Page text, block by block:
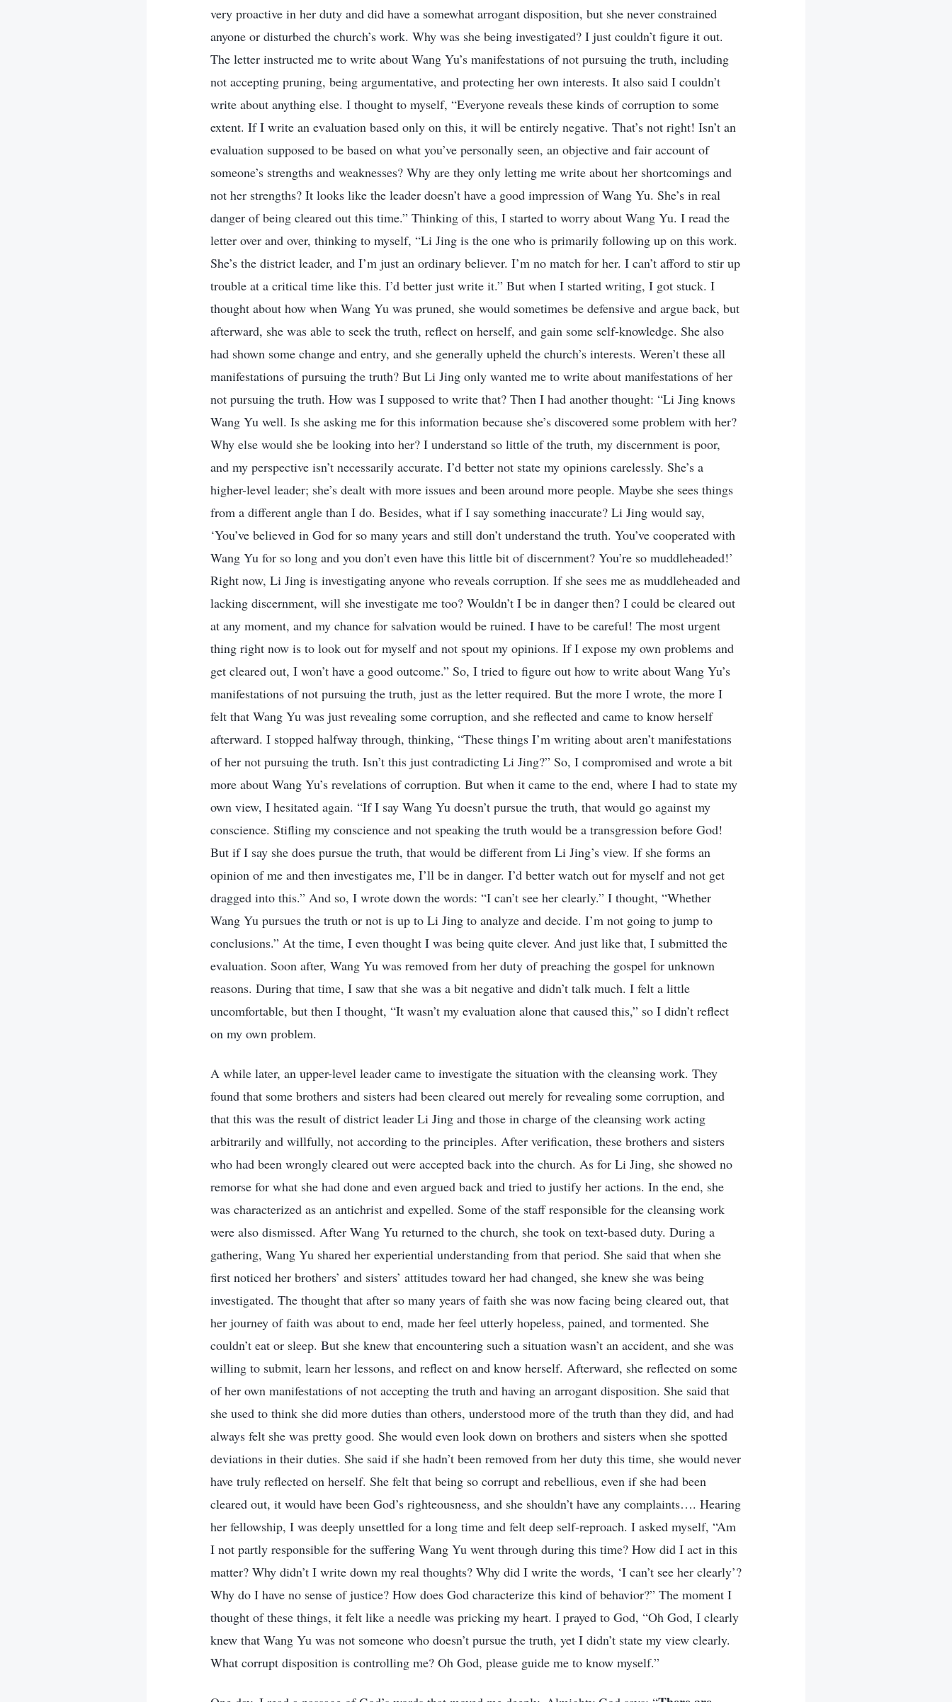
very proactive in her duty and did have a somewhat arrogant disposition, but she never constrained
anyone or disturbed the church’s work. Why was she being investigated? I just couldn’t figure it out.
The letter instructed me to write about Wang Yu’s manifestations of not pursuing the truth, including
not accepting pruning, being argumentative, and protecting her own interests. It also said I couldn’t
write about anything else. I thought to myself, “Everyone reveals these kinds of corruption to some
extent. If I write an evaluation based only on this, it will be entirely negative. That’s not right! Isn’t an
evaluation supposed to be based on what you’ve personally seen, an objective and fair account of
someone’s strengths and weaknesses? Why are they only letting me write about her shortcomings and
not her strengths? It looks like the leader doesn’t have a good impression of Wang Yu. She’s in real
danger of being cleared out this time.” Thinking of this, I started to worry about Wang Yu. I read the
letter over and over, thinking to myself, “Li Jing is the one who is primarily following up on this work.
She’s the district leader, and I’m just an ordinary believer. I’m no match for her. I can’t afford to stir up
trouble at a critical time like this. I’d better just write it.” But when I started writing, I got stuck. I
thought about how when Wang Yu was pruned, she would sometimes be defensive and argue back, but
afterward, she was able to seek the truth, reflect on herself, and gain some self-knowledge. She also
had shown some change and entry, and she generally upheld the church’s interests. Weren’t these all
manifestations of pursuing the truth? But Li Jing only wanted me to write about manifestations of her
not pursuing the truth. How was I supposed to write that? Then I had another thought: “Li Jing knows
Wang Yu well. Is she asking me for this information because she’s discovered some problem with her?
Why else would she be looking into her? I understand so little of the truth, my discernment is poor,
and my perspective isn’t necessarily accurate. I’d better not state my opinions carelessly. She’s a
higher-level leader; she’s dealt with more issues and been around more people. Maybe she sees things
from a different angle than I do. Besides, what if I say something inaccurate? Li Jing would say,
‘You’ve believed in God for so many years and still don’t understand the truth. You’ve cooperated with
Wang Yu for so long and you don’t even have this little bit of discernment? You’re so muddleheaded!’
Right now, Li Jing is investigating anyone who reveals corruption. If she sees me as muddleheaded and
lacking discernment, will she investigate me too? Wouldn’t I be in danger then? I could be cleared out
at any moment, and my chance for salvation would be ruined. I have to be careful! The most urgent
thing right now is to look out for myself and not spout my opinions. If I expose my own problems and
get cleared out, I won’t have a good outcome.” So, I tried to figure out how to write about Wang Yu’s
manifestations of not pursuing the truth, just as the letter required. But the more I wrote, the more I
felt that Wang Yu was just revealing some corruption, and she reflected and came to know herself
afterward. I stopped halfway through, thinking, “These things I’m writing about aren’t manifestations
of her not pursuing the truth. Isn’t this just contradicting Li Jing?” So, I compromised and wrote a bit
more about Wang Yu’s revelations of corruption. But when it came to the end, where I had to state my
own view, I hesitated again. “If I say Wang Yu doesn’t pursue the truth, that would go against my
conscience. Stifling my conscience and not speaking the truth would be a transgression before God!
But if I say she does pursue the truth, that would be different from Li Jing’s view. If she forms an
opinion of me and then investigates me, I’ll be in danger. I’d better watch out for myself and not get
dragged into this.” And so, I wrote down the words: “I can’t see her clearly.” I thought, “Whether
Wang Yu pursues the truth or not is up to Li Jing to analyze and decide. I’m not going to jump to
conclusions.” At the time, I even thought I was being quite clever. And just like that, I submitted the
evaluation. Soon after, Wang Yu was removed from her duty of preaching the gospel for unknown
reasons. During that time, I saw that she was a bit negative and didn’t talk much. I felt a little
uncomfortable, but then I thought, “It wasn’t my evaluation alone that caused this,” so I didn’t reflect
on my own problem.
A while later, an upper-level leader came to investigate the situation with the cleansing work. They
found that some brothers and sisters had been cleared out merely for revealing some corruption, and
that this was the result of district leader Li Jing and those in charge of the cleansing work acting
arbitrarily and willfully, not according to the principles. After verification, these brothers and sisters
who had been wrongly cleared out were accepted back into the church. As for Li Jing, she showed no
remorse for what she had done and even argued back and tried to justify her actions. In the end, she
was characterized as an antichrist and expelled. Some of the staff responsible for the cleansing work
were also dismissed. After Wang Yu returned to the church, she took on text-based duty. During a
gathering, Wang Yu shared her experiential understanding from that period. She said that when she
first noticed her brothers’ and sisters’ attitudes toward her had changed, she knew she was being
investigated. The thought that after so many years of faith she was now facing being cleared out, that
her journey of faith was about to end, made her feel utterly hopeless, pained, and tormented. She
couldn’t eat or sleep. But she knew that encountering such a situation wasn’t an accident, and she was
willing to submit, learn her lessons, and reflect on and know herself. Afterward, she reflected on some
of her own manifestations of not accepting the truth and having an arrogant disposition. She said that
she used to think she did more duties than others, understood more of the truth than they did, and had
always felt she was pretty good. She would even look down on brothers and sisters when she spotted
deviations in their duties. She said if she hadn’t been removed from her duty this time, she would never
have truly reflected on herself. She felt that being so corrupt and rebellious, even if she had been
cleared out, it would have been God’s righteousness, and she shouldn’t have any complaints…. Hearing
her fellowship, I was deeply unsettled for a long time and felt deep self-reproach. I asked myself, “Am
I not partly responsible for the suffering Wang Yu went through during this time? How did I act in this
matter? Why didn’t I write down my real thoughts? Why did I write the words, ‘I can’t see her clearly’?
Why do I have no sense of justice? How does God characterize this kind of behavior?” The moment I
thought of these things, it felt like a needle was pricking my heart. I prayed to God, “Oh God, I clearly
knew that Wang Yu was not someone who doesn’t pursue the truth, yet I didn’t state my view clearly.
What corrupt disposition is controlling me? Oh God, please guide me to know myself.”